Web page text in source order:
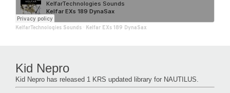
KelfarTechnologies Sounds · Kelfar EXs 189 DynaSax
Kid Nepro
Kid Nepro has released 1 KRS updated library for NAUTILUS.